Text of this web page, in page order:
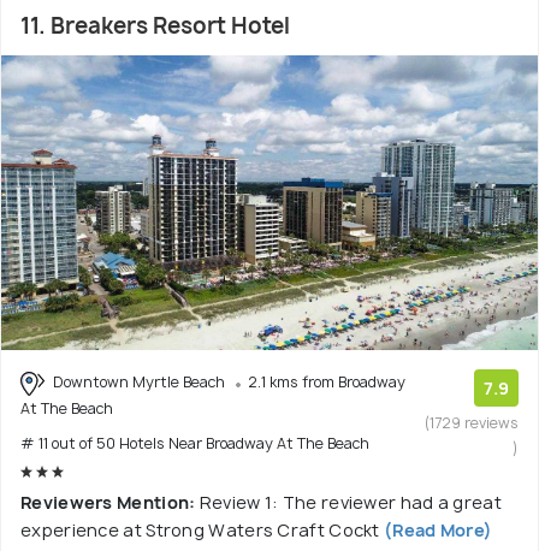
11. Breakers Resort Hotel
Downtown Myrtle Beach
2.1 kms from Broadway
At The Beach
# 11 out of 50 Hotels Near Broadway At The Beach
7.9
(1729 reviews
)
Reviewers Mention: Review 1: The reviewer had a great
experience at Strong Waters Craft Cockt (Read More)